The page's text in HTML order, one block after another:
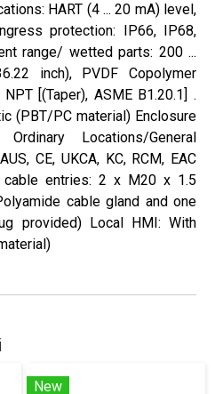
HART (4 ... 20 mA) level,
protection: IP66, IP68,
range/ wetted parts: 200 ...
inch), PVDF Copolymer
[(Taper), ASME B1.20.1] .
(PBT/PC material) Enclosure
Locations/General
CE, UKCA, KC, RCM, EAC
cable entries: 2 x M20 x 1.5
cable gland and one
provided) Local HMI: With
New